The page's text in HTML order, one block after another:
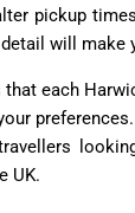
pickup
will make
that each
UK.